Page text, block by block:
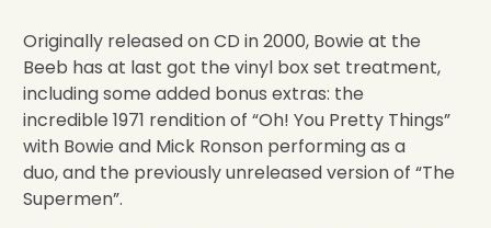
Originally released on CD in 2000, Bowie at the
Beeb has at last got the vinyl box set treatment,
including some added bonus extras: the
incredible 1971 rendition of “Oh! You Pretty Things”
with Bowie and Mick Ronson performing as a
duo, and the previously unreleased version of “The
Supermen”.